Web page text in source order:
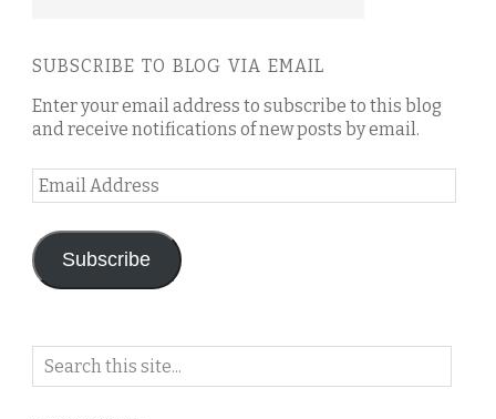
SUBSCRIBE TO BLOG VIA EMAIL
Enter your email address to subscribe to this blog
and receive notifications of new posts by email.
Email
Address
Subscribe
Search